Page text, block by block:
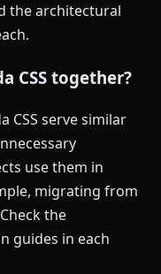
the architectural
CSS together?
CSS serve similar
use them in
migrating from
the
guides in each